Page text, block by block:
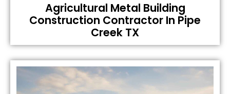
Agricultural Metal Building
Construction Contractor In Pipe
Creek TX